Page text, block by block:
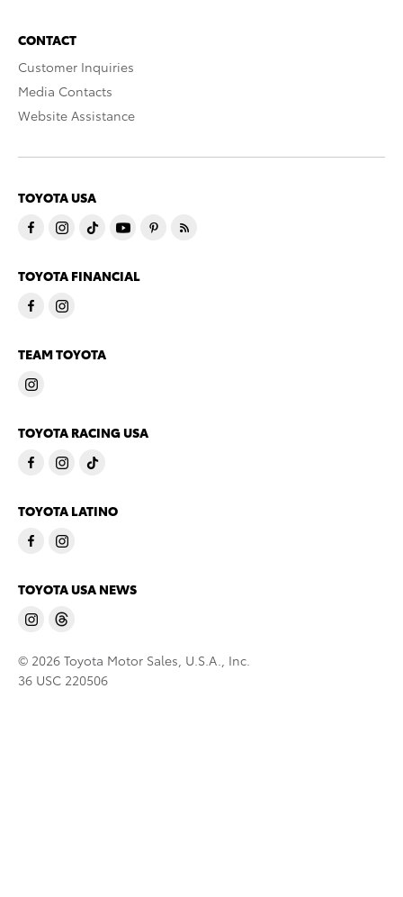
CONTACT
Customer Inquiries
Media Contacts
Website Assistance
TOYOTA USA
TOYOTA FINANCIAL
TEAM TOYOTA
TOYOTA RACING USA
TOYOTA LATINO
TOYOTA USA NEWS
© 2026 Toyota Motor Sales, U.S.A., Inc.
36 USC 220506